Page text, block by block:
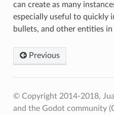
can create as many
especially useful to quickly
bullets, and other entities in
Previous
© Copyright 2014-2018,
and the Godot community